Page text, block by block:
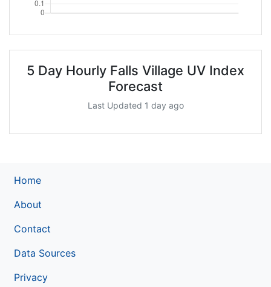
5 Day Hourly Falls Village UV Index
Forecast
Last Updated 1 day ago
Home
About
Contact
Data Sources
Privacy